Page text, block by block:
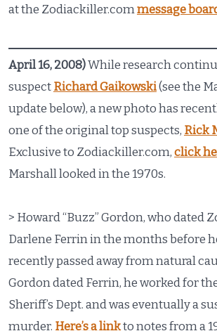
at the Zodiackiller.com message
April 16, 2008)While research
suspect Richard Gaikowski(see the
update below), a new photo has
one of the original top suspects, Rick
Exclusive to Zodiackiller.com, click
Marshall looked in the 1970s.
> Howard “Buzz” Gordon, who dated
Darlene Ferrin in the months before
recently passed away from natural
Gordon dated Ferrin, he worked for
Sheriff’s Dept. and was eventually a
murder. Here’s a linkto notes from a